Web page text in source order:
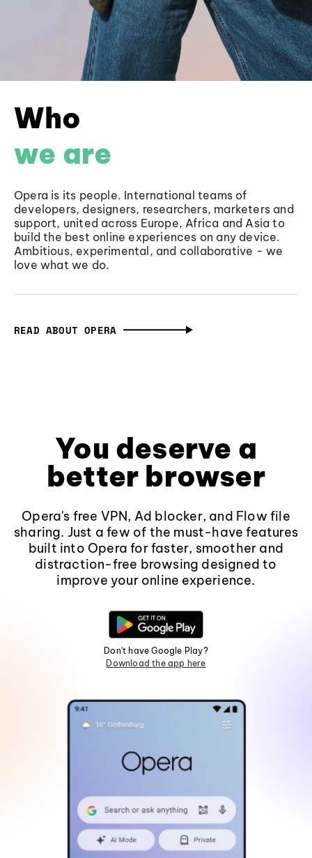
Who
we are
Opera is its people. International teams of
developers, designers, researchers, marketers and
support, united across Europe, Africa and Asia to
build the best online experiences on any device.
Ambitious, experimental, and collaborative - we
love what we do.
READ ABOUT OPERA
You deserve a
better browser
Opera's free VPN, Ad blocker, and Flow file
sharing. Just a few of the must-have features
built into Opera for faster, smoother and
distraction-free browsing designed to
improve your online experience.
Don't have Google Play?
Download the app here